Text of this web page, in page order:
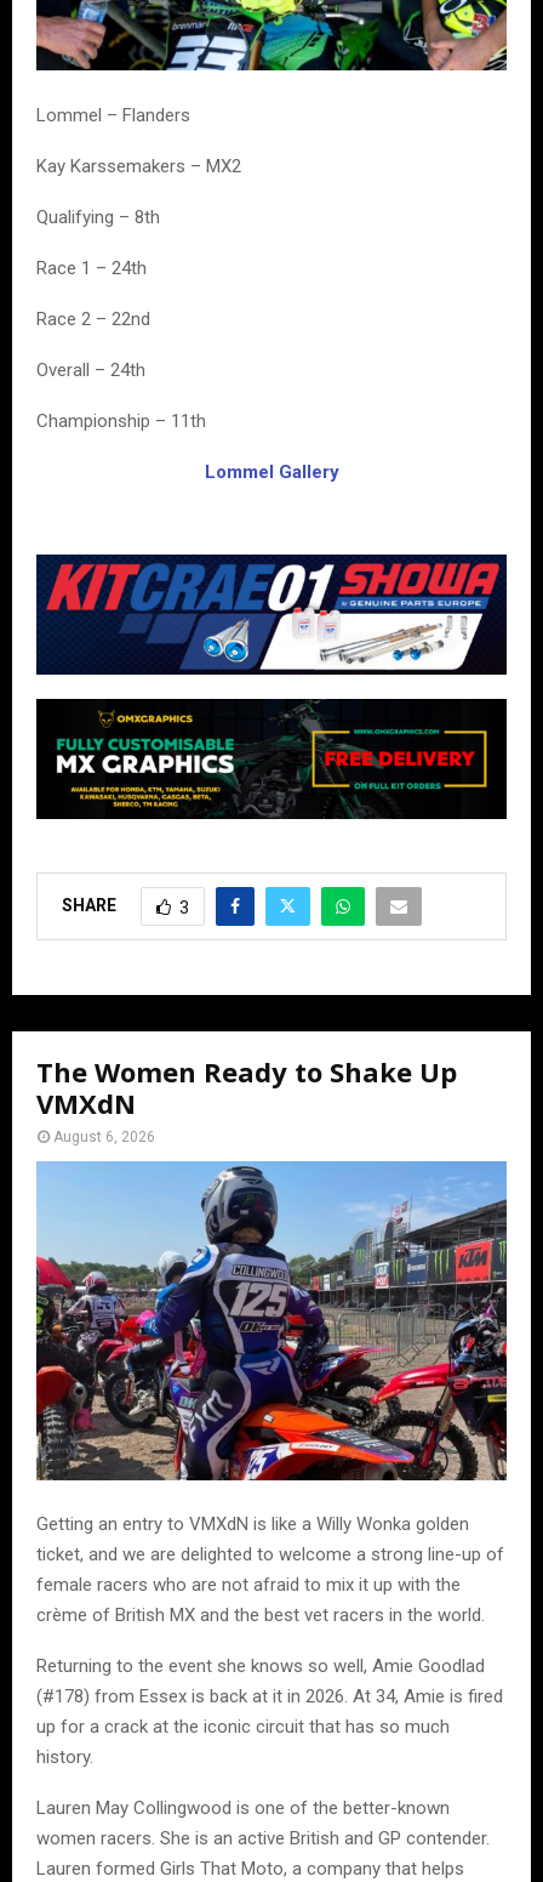
Lommel – Flanders
Kay Karssemakers – MX2
Qualifying – 8th
Race 1 – 24th
Race 2 – 22nd
Overall – 24th
Championship – 11th
Lommel Gallery
SHARE 3
The Women Ready to Shake Up
VMXdN
August 6, 2026
Getting an entry to VMXdN is like a Willy Wonka golden
ticket, and we are delighted to welcome a strong line-up of
female racers who are not afraid to mix it up with the
crème of British MX and the best vet racers in the world.
Returning to the event she knows so well, Amie Goodlad
(#178) from Essex is back at it in 2026. At 34, Amie is fired
up for a crack at the iconic circuit that has so much
history.
Lauren May Collingwood is one of the better-known
women racers. She is an active British and GP contender.
Lauren formed Girls That Moto, a company that helps